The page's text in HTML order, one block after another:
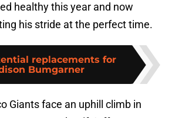
healthy this year and now
his stride at the perfect time.
replacements for
Bumgarner
Giants face an uphill climb in